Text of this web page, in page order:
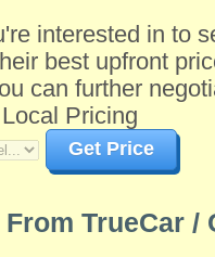
interested in to
best upfront
can further
Pricing
Get Price
TrueCar /